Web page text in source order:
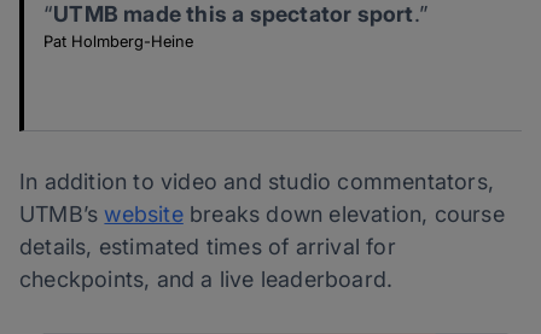
“UTMB made this a spectator sport.”
Pat Holmberg-Heine
In addition to video and studio commentators,
UTMB’swebsitebreaks down elevation, course
details, estimated times of arrival for
checkpoints, and a live leaderboard.